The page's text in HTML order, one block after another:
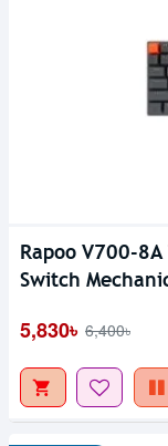
Rapoo V700-
Switch
5,830৳ 6,400৳